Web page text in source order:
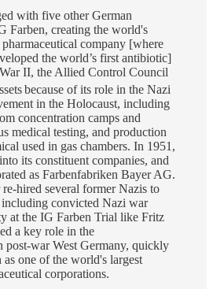
with five other German
Farben, creating the world's
company [where
the world’s first antibiotic]
II, the Allied Control Council
because of its role in the Nazi
in the Holocaust, including
concentration camps and
medical testing, and production
used in gas chambers. In 1951,
its constituent companies, and
as Farbenfabriken Bayer AG.
hired several former Nazis to
convicted Nazi war
at the IG Farben Trial like Fritz
a key role in the
post-war West Germany, quickly
one of the world's largest
corporations.